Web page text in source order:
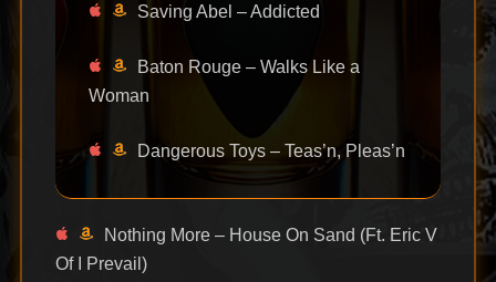
Saving Abel – Addicted
Baton Rouge – Walks Like a
Woman
Dangerous Toys – Teas’n, Pleas’n
Nothing More – House On Sand (Ft. Eric V
Of I Prevail)